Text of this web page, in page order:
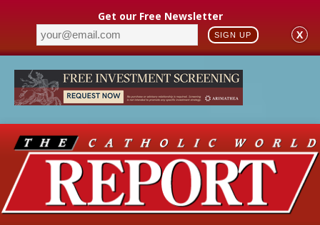
Get our Free Newsletter
SIGN UP X